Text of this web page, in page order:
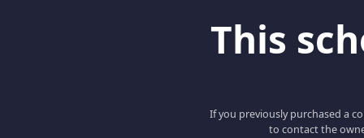
This
If you previously purchased a
to contact the